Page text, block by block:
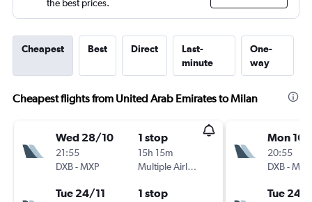
the best prices.
Cheapest Best Direct
Last-
minute
One-
way
Cheapest flights from United Arab Emirates to Milan
Wed 28/10
21:55
DXB-MXP
1 stop
15h 15m
Multiple Airlines
Tue 24/11 1 stop
Mon 16/
20:55
DXB-MXP
Tue 24/